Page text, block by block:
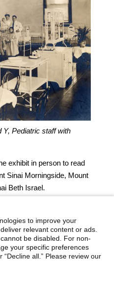
Y, Pediatric staff with
exhibit in person to read
Sinai Morningside, Mount
Beth Israel.
Mount Sinai Blog
to improve your
relevant content or ads.
be disabled. For non-
your specific preferences
all.” Please review our